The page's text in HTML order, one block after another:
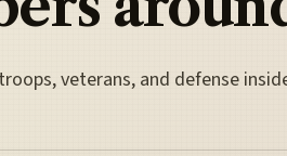
veterans, and defense